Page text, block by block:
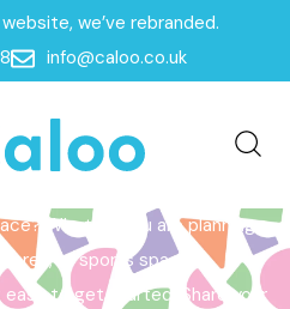
we’ve rebranded.
info@caloo.co.uk
Quote
Whether you are planning a
area, or sports space,
to get started. Share your